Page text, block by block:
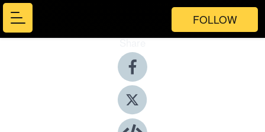
FOLLOW
Share